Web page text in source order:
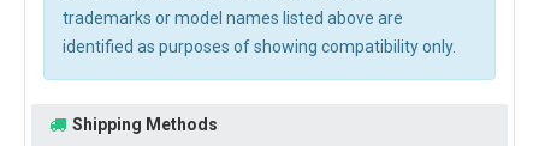
trademarks or model names listed above are
identified as purposes of showing compatibility only.
Shipping Methods